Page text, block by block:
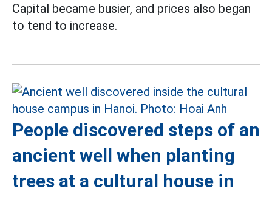
Capital became busier, and prices also began
to tend to increase.
People discovered steps of an
ancient well when planting
trees at a cultural house in